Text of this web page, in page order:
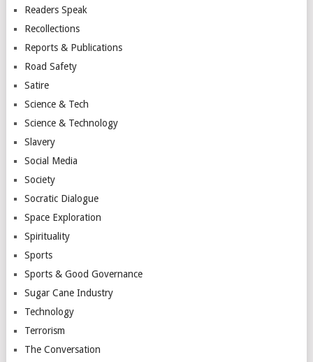
Readers Speak
Recollections
Reports & Publications
Road Safety
Satire
Science & Tech
Science & Technology
Slavery
Social Media
Society
Socratic Dialogue
Space Exploration
Spirituality
Sports
Sports & Good Governance
Sugar Cane Industry
Technology
Terrorism
The Conversation